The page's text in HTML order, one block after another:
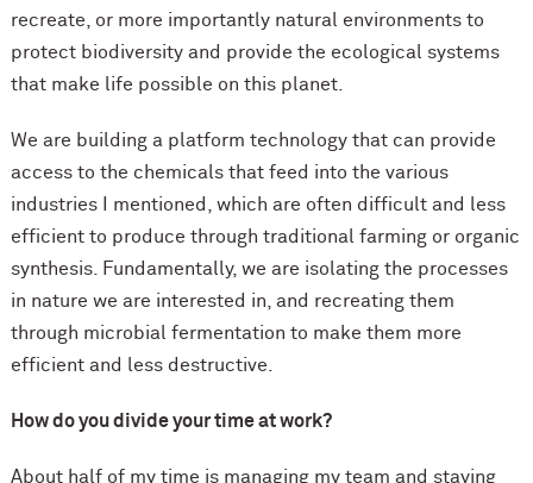
recreate, or more importantly natural environments to
protect biodiversity and provide the ecological systems
that make life possible on this planet.
We are building a platform technology that can provide
access to the chemicals that feed into the various
industries I mentioned, which are often difficult and less
efficient to produce through traditional farming or organic
synthesis. Fundamentally, we are isolating the processes
in nature we are interested in, and recreating them
through microbial fermentation to make them more
efficient and less destructive.
How do you divide your time at work?
About half of my time is managing my team and staying